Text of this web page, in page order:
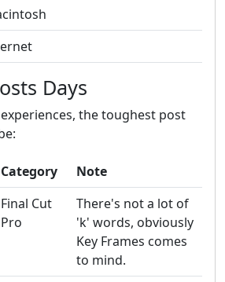
Days
the toughest post
Category
Note
Final Cut
Pro
There's not a lot of
'k' words, obviously
Key Frames comes
to mind.